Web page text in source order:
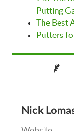
Putting
The Best
Putters
Nick